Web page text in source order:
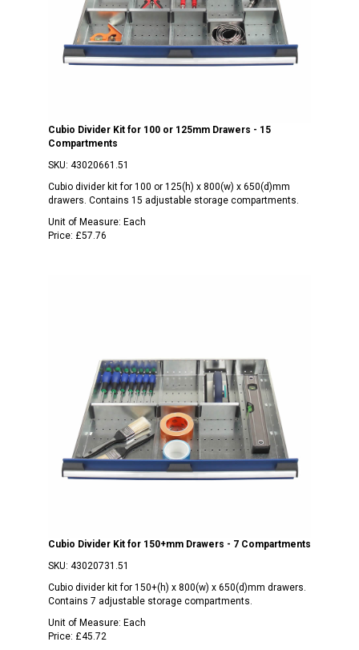
Cubio Divider Kit for 100 or 125mm Drawers - 15
Compartments
SKU: 43020661.51
Cubio divider kit for 100 or 125(h) x 800(w) x 650(d)mm
drawers. Contains 15 adjustable storage compartments.
Unit of Measure: Each
Price: £57.76
Cubio Divider Kit for 150+mm Drawers - 7 Compartments
SKU: 43020731.51
Cubio divider kit for 150+(h) x 800(w) x 650(d)mm drawers.
Contains 7 adjustable storage compartments.
Unit of Measure: Each
Price: £45.72